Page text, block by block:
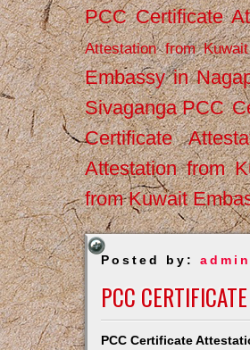
PCC Certificate
Attestation from
Embassy in
Sivaganga PCC
Certificate
Attestation from
from Kuwait
Posted by:admin
PCC
PCC Certificate